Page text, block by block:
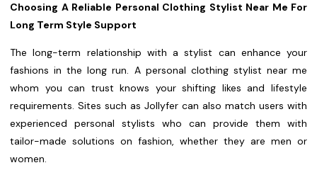
Choosing A Reliable Personal Clothing Stylist Near Me For
Long Term Style Support
The long-term relationship with a stylist can enhance your
fashions in the long run. A personal clothing stylist near me
whom you can trust knows your shifting likes and lifestyle
requirements. Sites such as Jollyfer can also match users with
experienced personal stylists who can provide them with
tailor-made solutions on fashion, whether they are men or
women.